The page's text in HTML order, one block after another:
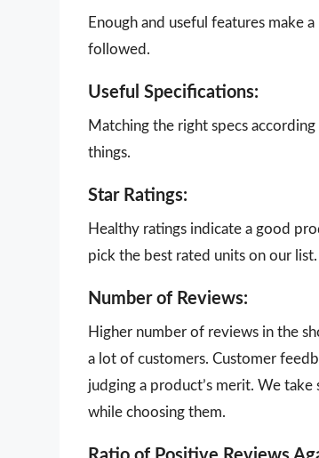
Enough and useful features make
followed.
Useful Specifications:
Matching the right specs
things.
Star Ratings:
Healthy ratings indicate a good
pick the best rated units on our list.
Number of Reviews:
Higher number of reviews in the
a lot of customers. Customer
judging a product’s merit. We
while choosing them.